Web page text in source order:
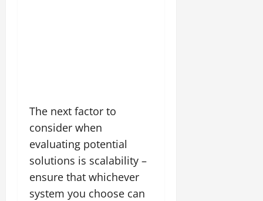
The next factor to
consider when
evaluating potential
solutions is scalability –
ensure that whichever
system you choose can